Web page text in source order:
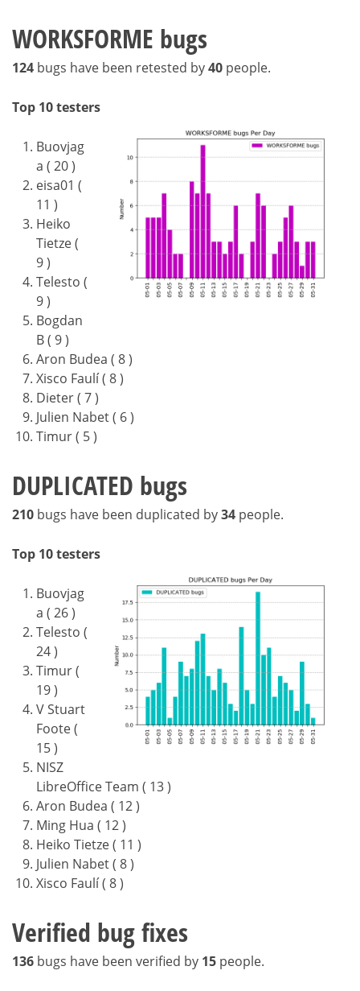
WORKSFORME bugs
124 bugs have been retested by40 people.
Top 10 testers
Buovjag
a ( 20 )
eisa01 (
11 )
Heiko
Tietze (
9 )
Telesto (
9 )
Bogdan
B ( 9 )
Aron Budea ( 8 )
Xisco Faulí ( 8 )
Dieter ( 7 )
Julien Nabet ( 6 )
Timur ( 5 )
DUPLICATED bugs
210 bugs have been duplicated by34 people.
Top 10 testers
Buovjag
a ( 26 )
Telesto (
24 )
Timur (
19 )
V Stuart
Foote (
15 )
NISZ
LibreOffice Team ( 13 )
Aron Budea ( 12 )
Ming Hua ( 12 )
Heiko Tietze ( 11 )
Julien Nabet ( 8 )
Xisco Faulí ( 8 )
Verified bug fixes
136 bugs have been verified by 15 people.